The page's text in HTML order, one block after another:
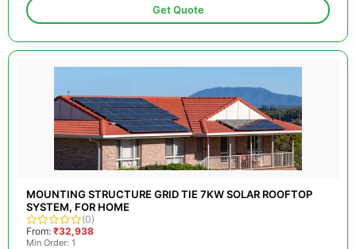
Get Quote
MOUNTING STRUCTURE GRID TIE 7KW SOLAR ROOFTOP
SYSTEM, FOR HOME
(0)
From: ₹32,938
Min Order: 1